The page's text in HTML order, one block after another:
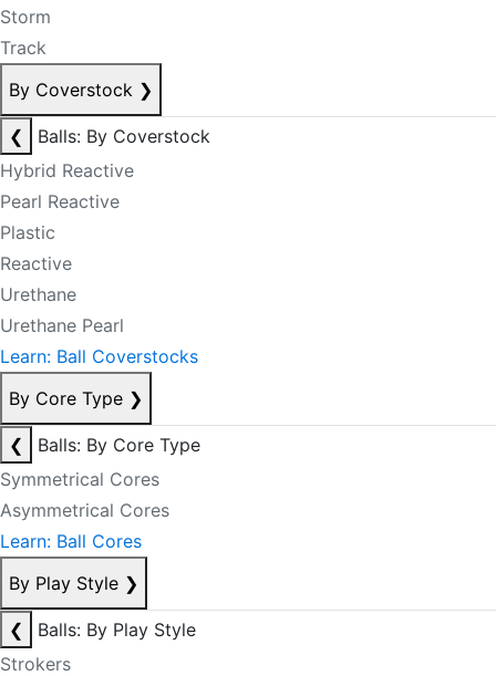
Storm
Track
By Coverstock ❯
❮
Balls: By Coverstock
Hybrid Reactive
Pearl Reactive
Plastic
Reactive
Urethane
Urethane Pearl
Learn: Ball Coverstocks
By Core Type ❯
❮
Balls: By Core Type
Symmetrical Cores
Asymmetrical Cores
Learn: Ball Cores
By Play Style ❯
❮
Balls: By Play Style
Strokers